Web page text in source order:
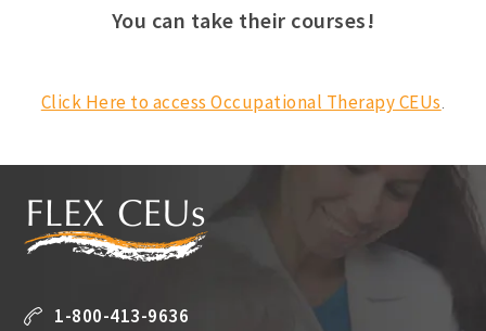
You can take their courses!
Click Here to access Occupational Therapy CEUs.
1-800-413-9636